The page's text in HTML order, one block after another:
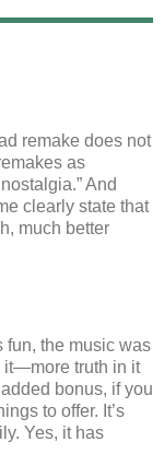
remake does not
as
And
clearly state that
much better
fun, the music was
it—more truth in it
bonus, if you
to offer. It’s
Yes, it has